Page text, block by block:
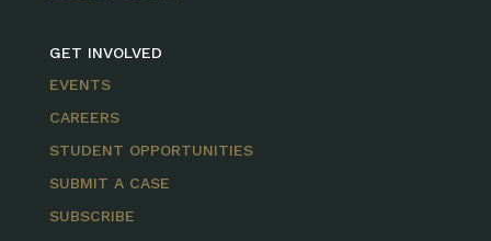
GET INVOLVED
EVENTS
CAREERS
STUDENT OPPORTUNITIES
SUBMIT A CASE
SUBSCRIBE